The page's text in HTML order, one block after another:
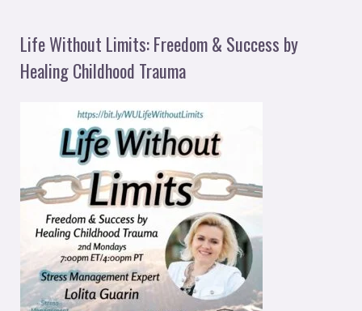
Life Without Limits: Freedom & Success by
Healing Childhood Trauma